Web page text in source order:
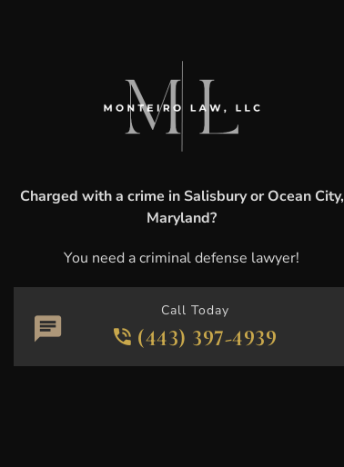
Charged with a crime in Salisbury or Ocean City,
Maryland?
You need a criminal defense lawyer!
Call Today
(443) 397-4939